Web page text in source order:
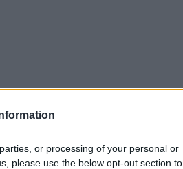
or processing of your personal or
please use the below opt-out section to